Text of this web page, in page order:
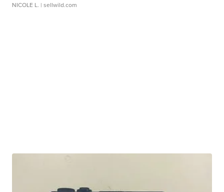
NICOLE L. | sellwild.com